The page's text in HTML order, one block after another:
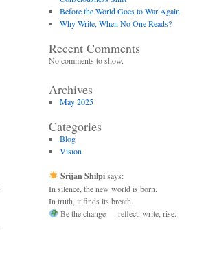
Before the World Goes to War Again
Why Write, When No One Reads?
Recent Comments
No comments to show.
Archives
May 2025
Categories
Blog
Vision
Srijan Shilpisays:
In silence, the new world is born.
In truth, it finds its breath.
Be the change — reflect, write, rise.